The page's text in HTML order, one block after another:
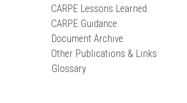
CARPE Lessons Learned
CARPE Guidance
Document Archive
Other Publications & Links
Glossary